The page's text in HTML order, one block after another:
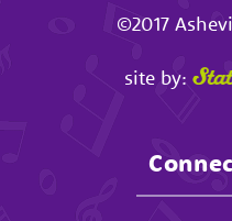
©2017
site by: